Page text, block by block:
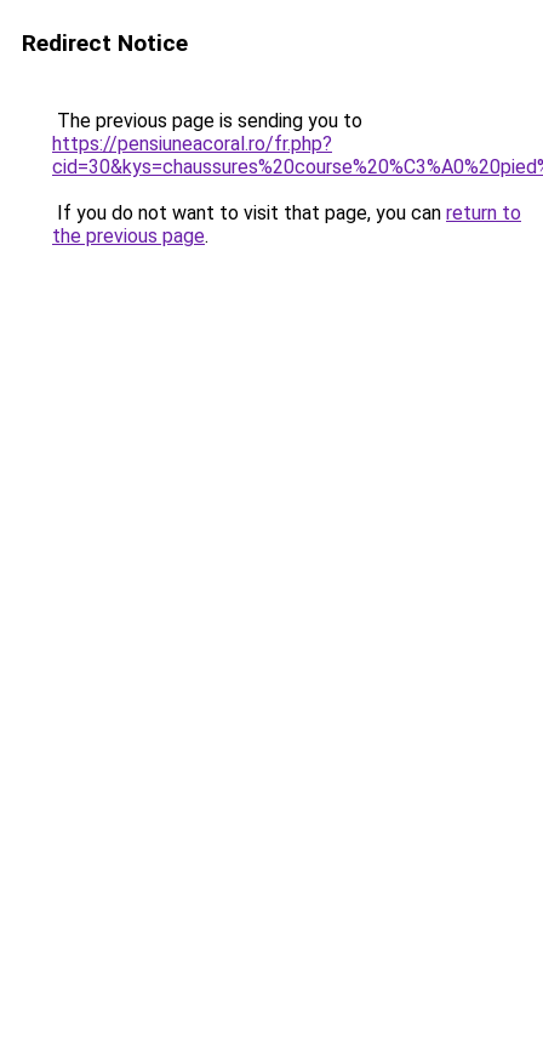
Redirect Notice
The previous page is sending you to
https://pensiuneacoral.ro/fr.php?
If you do not want to visit that page, you can return to
the previous page.